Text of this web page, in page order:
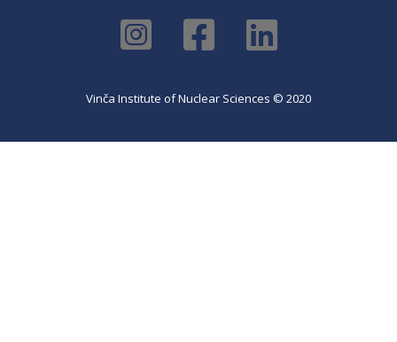
Vinča Institute of Nuclear Sciences © 2020